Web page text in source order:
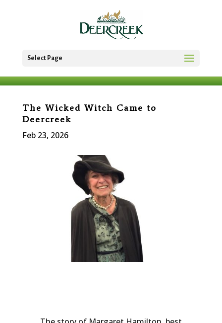
Select Page
The Wicked Witch Came to
Deercreek
Feb 23, 2026